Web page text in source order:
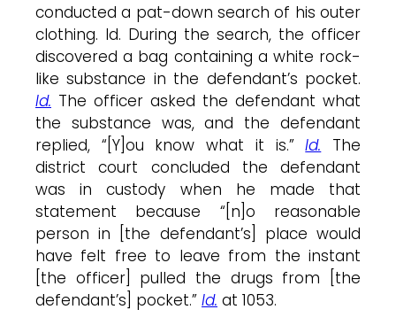
conducted a pat-down search of his outer
clothing. Id. During the search, the officer
discovered a bag containing a white rock-
like substance in the defendant’s pocket.
Id. The officer asked the defendant what
the substance was, and the defendant
replied, “[Y]ou know what it is.”Id. The
district court concluded the defendant
was in custody when he made that
statement because “[n]o reasonable
person in [the defendant’s] place would
have felt free to leave from the instant
[the officer] pulled the drugs from [the
defendant’s] pocket.” Id. at 1053.